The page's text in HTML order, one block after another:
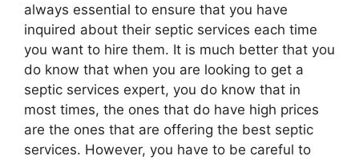
always essential to ensure that you have
inquired about their septic services each time
you want to hire them. It is much better that you
do know that when you are looking to get a
septic services expert, you do know that in
most times, the ones that do have high prices
are the ones that are offering the best septic
services. However, you have to be careful to